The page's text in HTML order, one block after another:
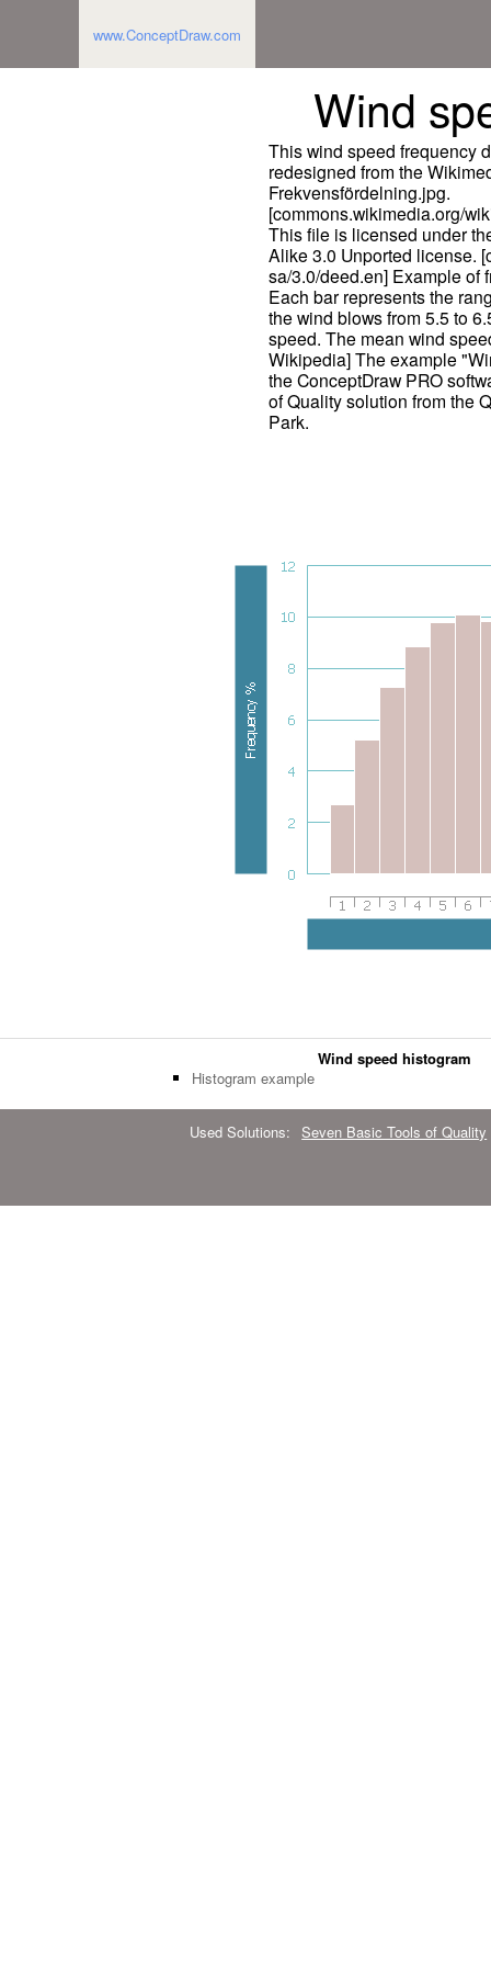
www.ConceptDraw.com
Wind
This wind speed frequency
redesigned from the
Frekvensfördelning.jpg.
[commons.wikimedia.org/
This file is licensed under
Alike 3.0 Unported license.
sa/3.0/deed.en] Example of
Each bar represents the
the wind blows from 5.5 to
speed. The mean wind
Wikipedia] The example
the ConceptDraw PRO
of Quality solution from the
Park.
Wind speed histogram
Histogram example
Used Solutions: Seven Basic Tools of Quality